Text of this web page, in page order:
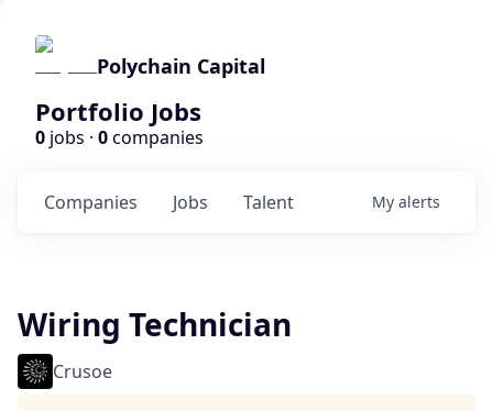
Polychain Capital
Portfolio Jobs
0 jobs · 0companies
Jobs
Companies Talent My alerts
Wiring Technician
Crusoe